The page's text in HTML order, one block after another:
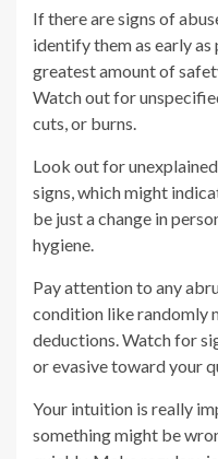
If there are signs of
identify them as early
greatest amount of
Watch out for
cuts, or burns.
Look out for
signs, which might
be just a change in
hygiene.
Pay attention to any
condition like randomly
deductions. Watch for
or evasive toward your
Your intuition is really
something might be